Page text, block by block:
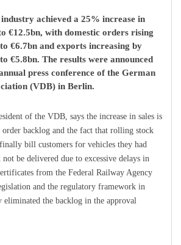
achieved a 25% increase in
€12.5bn, with domestic orders rising
€6.7bn and exports increasing by
€5.8bn. The results were announced
press conference of the German
(VDB) in Berlin.
of the VDB, says the increase in sales is
backlog and the fact that rolling stock
bill customers for vehicles they had
be delivered due to excessive delays in
from the Federal Railway Agency
and the regulatory framework in
eliminated the backlog in the approval